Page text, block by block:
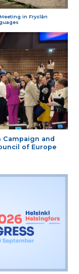
in Fryslân
Campaign and
of Europe